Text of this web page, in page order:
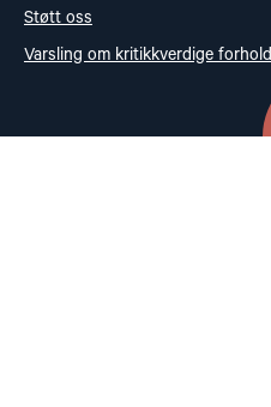
Støtt oss
Varsling om kritikkverdige forhold